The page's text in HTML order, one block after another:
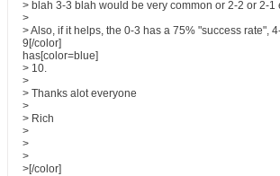
> blah 3-3 blah would be very common or 2-2 or 2-1
>
> Also, if it helps, the 0-3 has a 75% "success rate",
9[/color]
has[color=blue]
> 10.
>
> Thanks alot everyone
>
> Rich
>
>
>
>[/color]